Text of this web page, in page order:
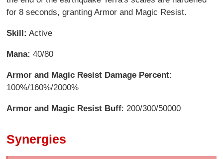
for 8 seconds, granting Armor and Magic Resist.
Skill: Active
Mana: 40/80
Armor and Magic Resist Damage Percent:
100%/160%/2000%
Armor and Magic Resist Buff: 200/300/50000
Synergies